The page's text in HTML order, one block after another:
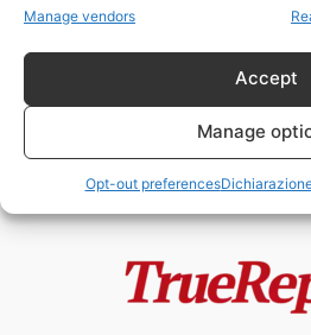
Manage vendors
Accept
Manage
Opt-out preferences
LOTTI
- 1 Giugno